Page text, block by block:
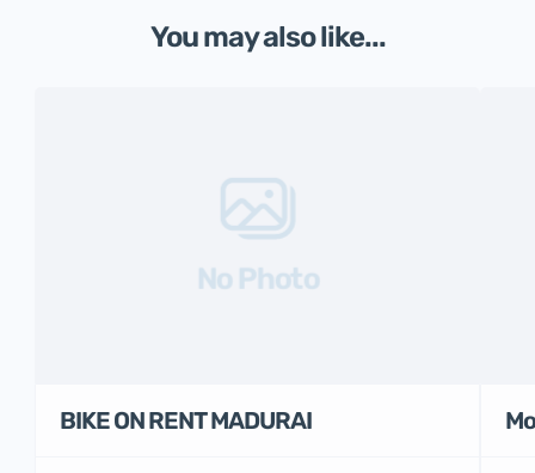
You may also like...
No Photo
BIKE ON RENT MADURAI